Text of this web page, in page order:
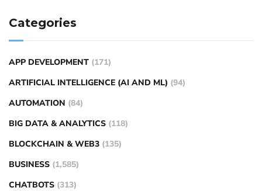
Categories
APP DEVELOPMENT (171)
ARTIFICIAL INTELLIGENCE (AI AND ML) (94)
AUTOMATION (84)
BIG DATA & ANALYTICS (118)
BLOCKCHAIN & WEB3 (135)
BUSINESS (1,585)
CHATBOTS (313)